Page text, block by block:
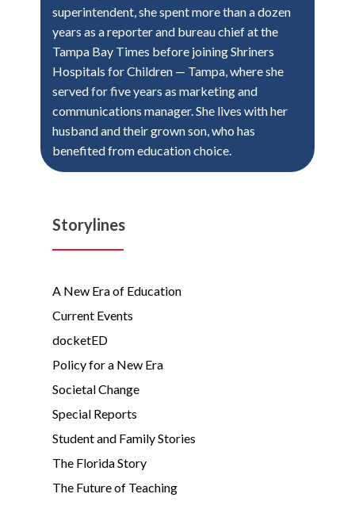
superintendent, she spent more than a dozen
years as a reporter and bureau chief at the
Tampa Bay Times before joining Shriners
Hospitals for Children — Tampa, where she
served for five years as marketing and
communications manager. She lives with her
husband and their grown son, who has
benefited from education choice.
Storylines
A New Era of Education
Current Events
docketED
Policy for a New Era
Societal Change
Special Reports
Student and Family Stories
The Florida Story
The Future of Teaching